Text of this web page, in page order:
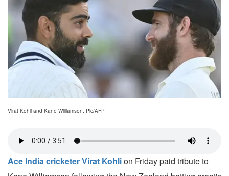
Virat Kohli and Kane Williamson. Pic/AFP
Ace India cricketer Virat Kohlion Friday paid tribute to